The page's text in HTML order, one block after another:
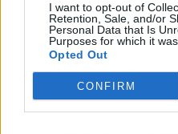
I want to opt-out of
Retention, Sale, and/or
Personal Data that Is
Purposes for which it
Opted Out
CONFIRM
ghibellino:Tin Gulo è
6 Maggio alle ore 11:35
·Ti stimo·Rispondi
Sioux:ghibellino ok, il